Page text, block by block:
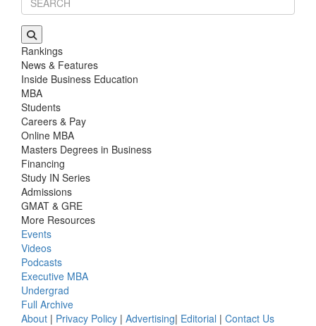
Rankings
News & Features
Inside Business Education
MBA
Students
Careers & Pay
Online MBA
Masters Degrees in Business
Financing
Study IN Series
Admissions
GMAT & GRE
More Resources
Events
Videos
Podcasts
Executive MBA
Undergrad
Full Archive
About | Privacy Policy | Advertising| Editorial | Contact Us